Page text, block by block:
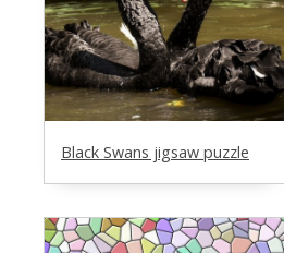
Black Swans jigsaw puzzle